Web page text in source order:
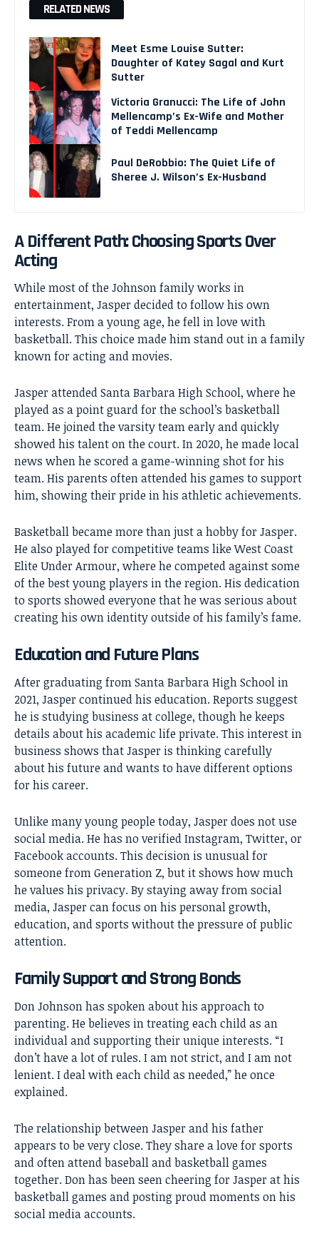
RELATED NEWS
Meet Esme Louise Sutter:
Daughter of Katey Sagal and Kurt
Sutter
Victoria Granucci: The Life of John
Mellencamp’s Ex-Wife and Mother
of Teddi Mellencamp
Paul DeRobbio: The Quiet Life of
Sheree J. Wilson’s Ex-Husband
A Different Path: Choosing Sports Over
Acting
While most of the Johnson family works in
entertainment, Jasper decided to follow his own
interests. From a young age, he fell in love with
basketball. This choice made him stand out in a family
known for acting and movies.
Jasper attended Santa Barbara High School, where he
played as a point guard for the school’s basketball
team. He joined the varsity team early and quickly
showed his talent on the court. In 2020, he made local
news when he scored a game-winning shot for his
team. His parents often attended his games to support
him, showing their pride in his athletic achievements.
Basketball became more than just a hobby for Jasper.
He also played for competitive teams like West Coast
Elite Under Armour, where he competed against some
of the best young players in the region. His dedication
to sports showed everyone that he was serious about
creating his own identity outside of his family’s fame.
Education and Future Plans
After graduating from Santa Barbara High School in
2021, Jasper continued his education. Reports suggest
he is studying business at college, though he keeps
details about his academic life private. This interest in
business shows that Jasper is thinking carefully
about his future and wants to have different options
for his career.
Unlike many young people today, Jasper does not use
social media. He has no verified Instagram, Twitter, or
Facebook accounts. This decision is unusual for
someone from Generation Z, but it shows how much
he values his privacy. By staying away from social
media, Jasper can focus on his personal growth,
education, and sports without the pressure of public
attention.
Family Support and Strong Bonds
Don Johnson has spoken about his approach to
parenting. He believes in treating each child as an
individual and supporting their unique interests. “I
don’t have a lot of rules. I am not strict, and I am not
lenient. I deal with each child as needed,” he once
explained.
The relationship between Jasper and his father
appears to be very close. They share a love for sports
and often attend baseball and basketball games
together. Don has been seen cheering for Jasper at his
basketball games and posting proud moments on his
social media accounts.